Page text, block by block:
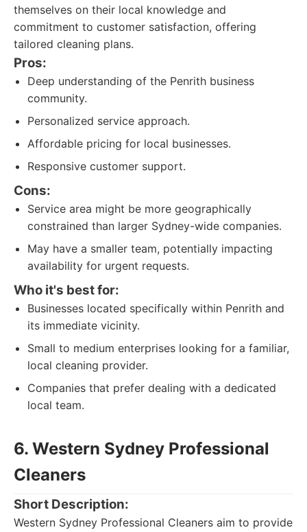
themselves on their local knowledge and
commitment to customer satisfaction, offering
tailored cleaning plans.
Pros:
Deep understanding of the Penrith business
community.
Personalized service approach.
Affordable pricing for local businesses.
Responsive customer support.
Cons:
Service area might be more geographically
constrained than larger Sydney-wide companies.
May have a smaller team, potentially impacting
availability for urgent requests.
Who it's best for:
Businesses located specifically within Penrith and
its immediate vicinity.
Small to medium enterprises looking for a familiar,
local cleaning provider.
Companies that prefer dealing with a dedicated
local team.
6. Western Sydney Professional
Cleaners
Short Description:
Western Sydney Professional Cleaners aim to provide